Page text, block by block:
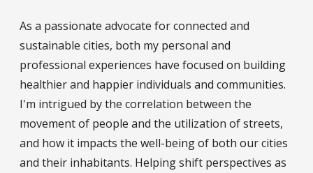
As a passionate advocate for connected and
sustainable cities, both my personal and
professional experiences have focused on building
healthier and happier individuals and communities.
I'm intrigued by the correlation between the
movement of people and the utilization of streets,
and how it impacts the well-being of both our cities
and their inhabitants. Helping shift perspectives as